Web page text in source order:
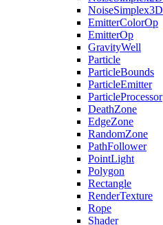
NoiseSimplex3D
EmitterColorOp
EmitterOp
GravityWell
Particle
ParticleBounds
ParticleEmitter
ParticleProcessor
DeathZone
EdgeZone
RandomZone
PathFollower
PointLight
Polygon
Rectangle
RenderTexture
Rope
Shader